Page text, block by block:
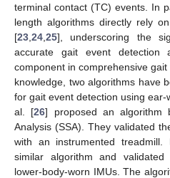
terminal contact (TC) events. In
length algorithms directly rely
[23 24 25], underscoring the
accurate gait event detection
component in comprehensive
knowledge, two algorithms have
for gait event detection using ear-
al. [26] proposed an algorithm
Analysis (SSA). They validated
with an instrumented
similar algorithm and
lower-body-worn IMUs. The